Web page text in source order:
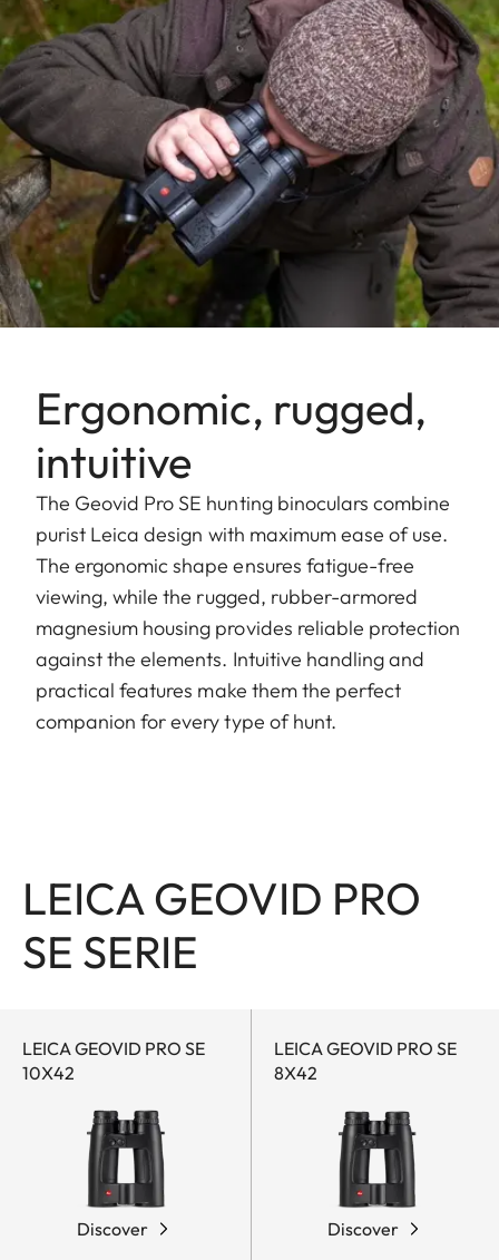
Ergonomic, rugged,
intuitive
The Geovid Pro SE hunting binoculars combine
purist Leica design with maximum ease of use.
The ergonomic shape ensures fatigue-free
viewing, while the rugged, rubber-armored
magnesium housing provides reliable protection
against the elements. Intuitive handling and
practical features make them the perfect
companion for every type of hunt.
LEICA GEOVID PRO
SE SERIE
LEICA GEOVID PRO SE
10X42
Discover
LEICA GEOVID PRO SE
8X42
Discover